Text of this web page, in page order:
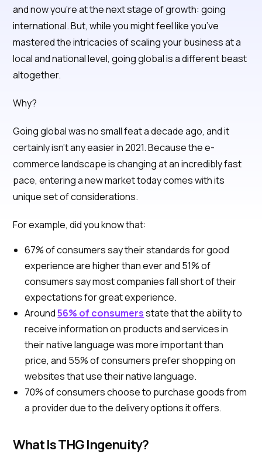
and now you’re at the next stage of growth: going
international. But, while you might feel like you’ve
mastered the intricacies of scaling your business at a
local and national level, going global is a different beast
altogether.
Why?
Going global was no small feat a decade ago, and it
certainly isn’t any easier in 2021. Because the e-
commerce landscape is changing at an incredibly fast
pace, entering a new market today comes with its
unique set of considerations.
For example, did you know that:
67% of consumers say their standards for good
experience are higher than ever and 51% of
consumers say most companies fall short of their
expectations for great experience.
Around56% of consumersstate that the ability to
receive information on products and services in
their native language was more important than
price, and 55% of consumers prefer shopping on
websites that use their native language.
70% of consumers choose to purchase goods from
a provider due to the delivery options it offers.
What Is THG Ingenuity?